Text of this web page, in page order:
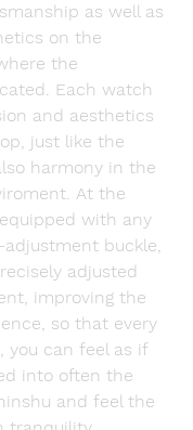
as well as
on the
the
Each watch
and aesthetics
just like the
harmony in the
At the
with any
buckle,
adjusted
improving the
so that every
you can feel as if
into often the
and feel the